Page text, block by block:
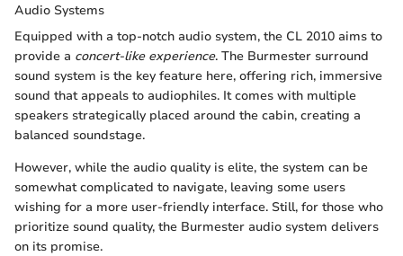
Audio Systems
Equipped with a top-notch audio system, the CL 2010 aims to
provide a concert-like experience. The Burmester surround
sound system is the key feature here, offering rich, immersive
sound that appeals to audiophiles. It comes with multiple
speakers strategically placed around the cabin, creating a
balanced soundstage.
However, while the audio quality is elite, the system can be
somewhat complicated to navigate, leaving some users
wishing for a more user-friendly interface. Still, for those who
prioritize sound quality, the Burmester audio system delivers
on its promise.